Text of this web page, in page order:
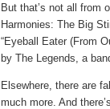
But that’s not all from
Harmonies: The Big
“Eyeball Eater (From
by The Legends, a
Elsewhere, there are
much more. And